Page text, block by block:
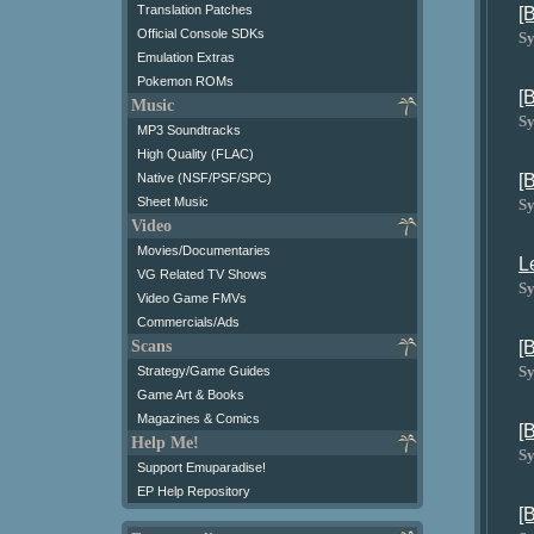
Translation Patches
Official Console SDKs
Emulation Extras
Pokemon ROMs
Music
MP3 Soundtracks
High Quality (FLAC)
Native (NSF/PSF/SPC)
Sheet Music
Video
Movies/Documentaries
VG Related TV Shows
Video Game FMVs
Commercials/Ads
Scans
Strategy/Game Guides
Game Art & Books
Magazines & Comics
Help Me!
Support Emuparadise!
EP Help Repository